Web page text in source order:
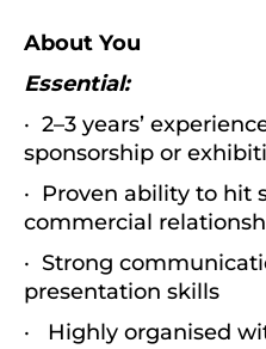
About You
Essential:
· 2–3 years’
sponsorship or
· Proven ability to hit
commercial
· Strong
presentation skills
· Highly organised